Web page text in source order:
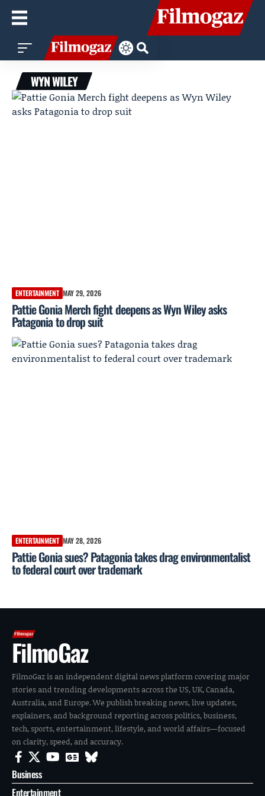
WYN WILEY
ENTERTAINMENT MAY 29, 2026
Pattie Gonia Merch fight deepens as Wyn Wiley asks
Patagonia to drop suit
ENTERTAINMENT MAY 28, 2026
Pattie Gonia sues? Patagonia takes drag environmentalist
to federal court over trademark
FilmoGaz
FilmoGaz is an independent digital news platform covering major
stories and trending developments across the US, UK, Canada,
Australia, and Europe. We publish breaking news, live updates,
explainers, and background reporting across politics, business,
tech, sports, entertainment, lifestyle, and world affairs—focused
on clarity, speed, and accuracy.
Business
Entertainment